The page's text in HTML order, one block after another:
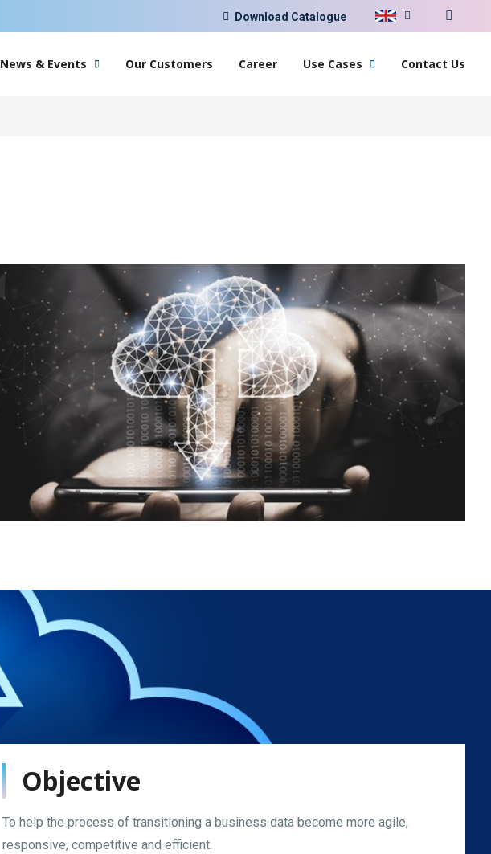
Download Catalogue
News & Events Our Customers Career Use Cases Contact Us
Objective
To help the process of transitioning a business data become more agile,
responsive, competitive and efficient.